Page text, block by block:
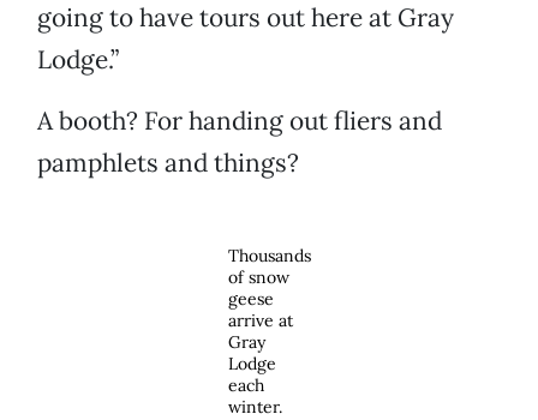
going to have tours out here at Gray
Lodge.”
A booth? For handing out fliers and
pamphlets and things?
Thousands
of snow
geese
arrive at
Gray
Lodge
each
winter.